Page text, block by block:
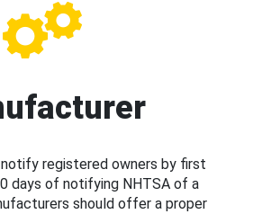
registered owners by first
days of notifying NHTSA of a
should offer a proper